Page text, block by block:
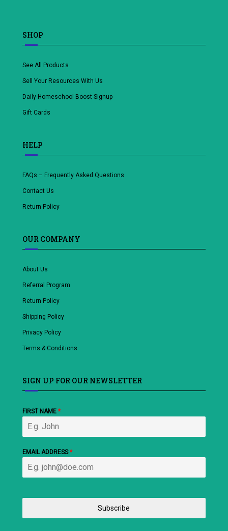
SHOP
See All Products
Sell Your Resources With Us
Daily Homeschool Boost Signup
Gift Cards
HELP
FAQs – Frequently Asked Questions
Contact Us
Return Policy
OUR COMPANY
About Us
Referral Program
Return Policy
Shipping Policy
Privacy Policy
Terms & Conditions
SIGN UP FOR OUR NEWSLETTER
FIRST NAME *
EMAIL ADDRESS*
Subscribe